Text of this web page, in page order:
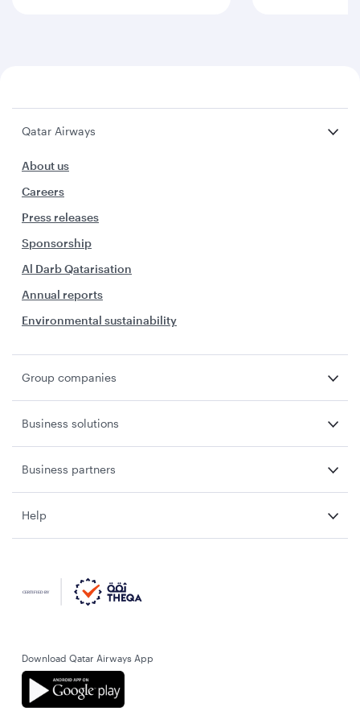
Qatar Airways
About us
Careers
Press releases
Sponsorship
Al Darb Qatarisation
Annual reports
Environmental sustainability
Group companies
Business solutions
Business partners
Help
Download Qatar Airways App